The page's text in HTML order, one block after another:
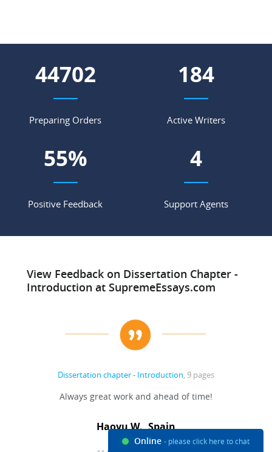
62982
Preparing Orders
260
Active Writers
78%
Positive Feedback
5
Support Agents
View Feedback on Dissertation Chapter -
Introduction at SupremeEssays.com
Dissertation chapter - Introduction, 9 pages
Always great work and ahead of time!
Haoyu W., Spain
Online - please click here to chat